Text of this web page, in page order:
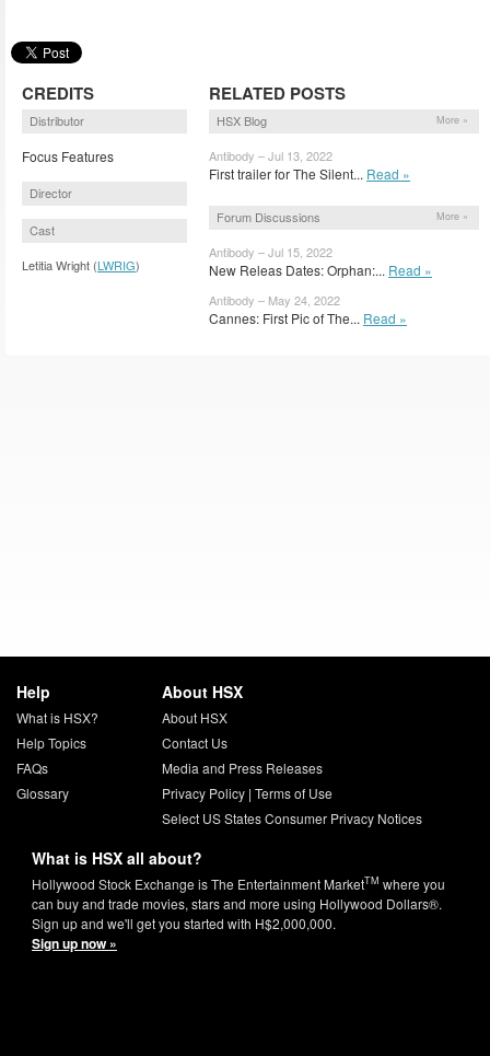
CREDITS
Distributor
Focus Features
Director
Cast
Letitia Wright (LWRIG)
RELATED POSTS
HSX Blog More »
Antibody – Jul 13, 2022
First trailer for The Silent... Read »
Forum Discussions More »
Antibody – Jul 15, 2022
New Releas Dates: Orphan:... Read »
Antibody – May 24, 2022
Cannes: First Pic of The... Read »
Help
What is HSX?
Help Topics
FAQs
Glossary
About HSX
About HSX
Contact Us
Media and Press Releases
Privacy Policy| Terms of Use
Select US States Consumer Privacy Notices
What is HSX all about?
Hollywood Stock Exchange is The Entertainment MarketTM where you
can buy and trade movies, stars and more using Hollywood Dollars®.
Sign up and we'll get you started with H$2,000,000.
Sign up now »